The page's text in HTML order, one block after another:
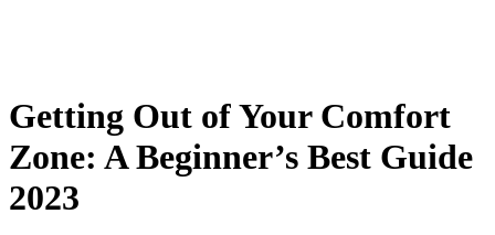
Getting Out of Your Comfort
Zone: A Beginner’s Best Guide
2023